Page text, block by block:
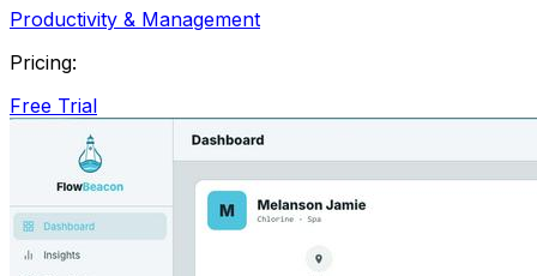
Productivity & Management
Pricing:
Free Trial